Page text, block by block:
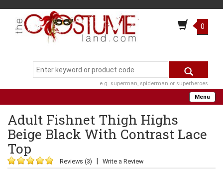
0
e.g. superman, spiderman or superheroes
Menu
Adult Fishnet Thigh Highs
Beige Black With Contrast Lace
Top
Reviews (3) Write a Review